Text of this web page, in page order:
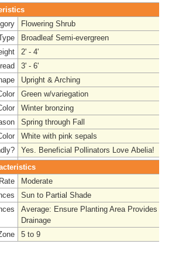
Flowering Shrub
Broadleaf Semi-evergreen
2' - 4'
3' - 6'
Upright & Arching
Green w/variegation
Winter bronzing
Spring through Fall
White with pink sepals
Yes. Beneficial Pollinators Love Abelia!
Moderate
Sun to Partial Shade
Average: Ensure Planting Area Provides
Drainage
5 to 9